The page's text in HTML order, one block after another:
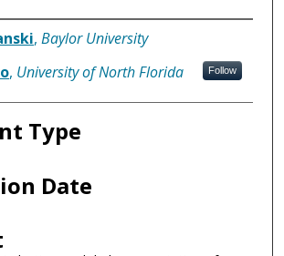
, Baylor University
, University of North Florida Follow
Type
Date